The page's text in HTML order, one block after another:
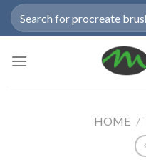
SkipSearch
for:
HOME /